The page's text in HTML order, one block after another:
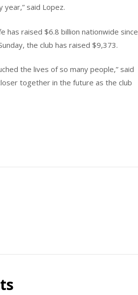
said Lopez.
has raised $6.8 billion nationwide since
the club has raised $9,373.
the lives of so many people,” said
together in the future as the club